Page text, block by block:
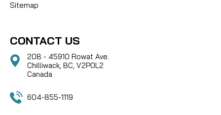
Sitemap
CONTACT US
208 - 45910 Rowat Ave.
Chilliwack, BC, V2P0L2
Canada
604-855-1119